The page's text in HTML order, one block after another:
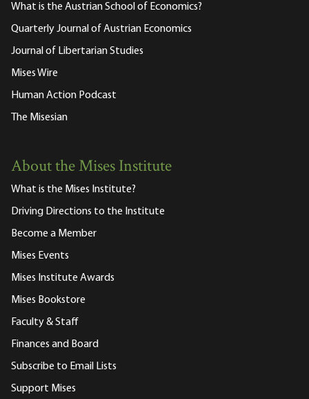
What is the Austrian School of Economics?
Quarterly Journal of Austrian Economics
Journal of Libertarian Studies
Mises Wire
Human Action Podcast
The Misesian
About the Mises Institute
What is the Mises Institute?
Driving Directions to the Institute
Become a Member
Mises Events
Mises Institute Awards
Mises Bookstore
Faculty & Staff
Finances and Board
Subscribe to Email Lists
Support Mises